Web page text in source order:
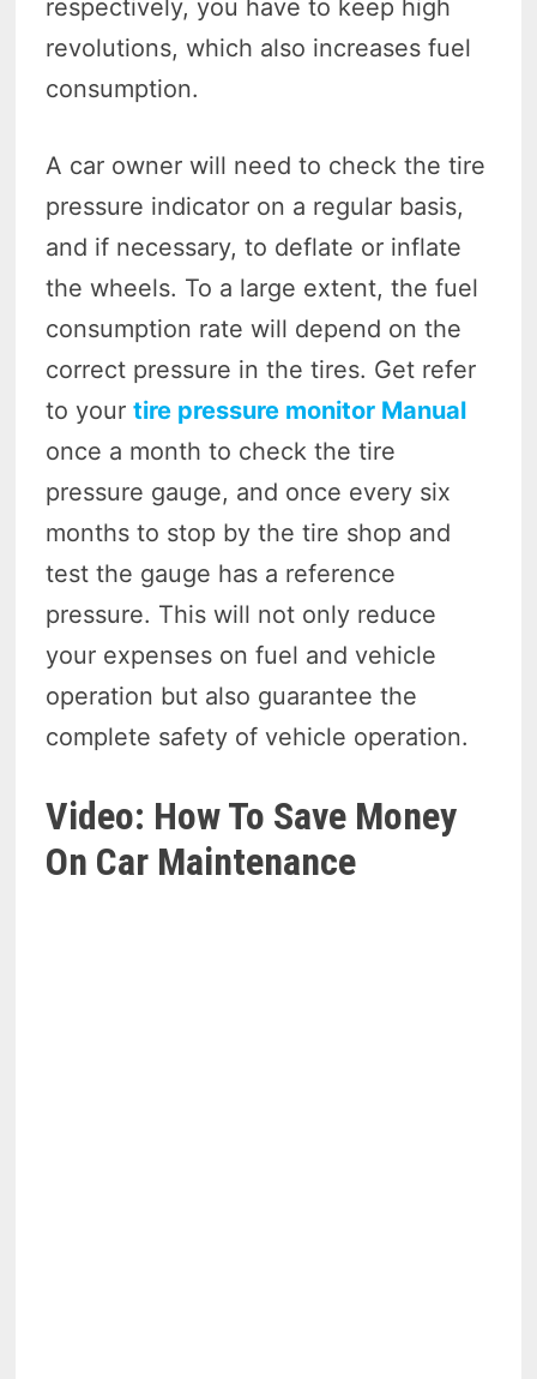
respectively, you have to keep high
revolutions, which also increases fuel
consumption.
A car owner will need to check the tire
pressure indicator on a regular basis,
and if necessary, to deflate or inflate
the wheels. To a large extent, the fuel
consumption rate will depend on the
correct pressure in the tires. Get refer
to yourtire pressure monitor Manual
once a month to check the tire
pressure gauge, and once every six
months to stop by the tire shop and
test the gauge has a reference
pressure. This will not only reduce
your expenses on fuel and vehicle
operation but also guarantee the
complete safety of vehicle operation.
Video: How To Save Money
On Car Maintenance